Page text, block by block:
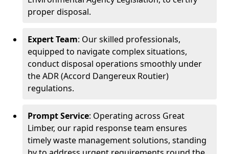
proper disposal.
Expert Team: Our skilled professionals,
equipped to navigate complex situations,
conduct disposal operations smoothly under
the ADR (Accord Dangereux Routier)
regulations.
Prompt Service: Operating across Great
Limber, our rapid response team ensures
timely waste management solutions, standing